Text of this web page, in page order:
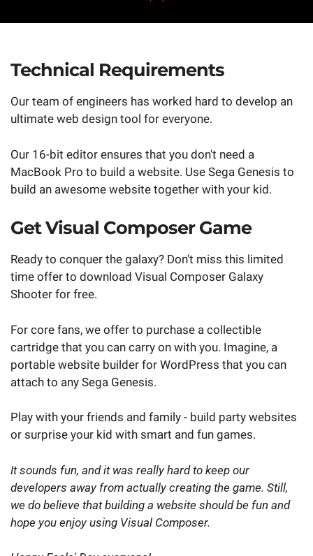
Technical Requirements
Our team of engineers has worked hard to develop an
ultimate web design tool for everyone.
Our 16-bit editor ensures that you don't need a
MacBook Pro to build a website. Use Sega Genesis to
build an awesome website together with your kid.
Get Visual Composer Game
Ready to conquer the galaxy? Don't miss this limited
time offer to download Visual Composer Galaxy
Shooter for free.
For core fans, we offer to purchase a collectible
cartridge that you can carry on with you. Imagine, a
portable website builder for WordPress that you can
attach to any Sega Genesis.
Play with your friends and family - build party websites
or surprise your kid with smart and fun games.
It sounds fun, and it was really hard to keep our
developers away from actually creating the game. Still,
we do believe that building a website should be fun and
hope you enjoy using Visual Composer.